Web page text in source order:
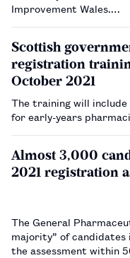
Improvement Wales.…
Scottish
registration
October 2021
The training will
for early-years
Almost 3,000
2021 registration
The General
majority” of
the assessment within